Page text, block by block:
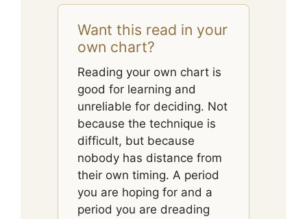
Want this read in your
own chart?
Reading your own chart is
good for learning and
unreliable for deciding. Not
because the technique is
difficult, but because
nobody has distance from
their own timing. A period
you are hoping for and a
period you are dreading